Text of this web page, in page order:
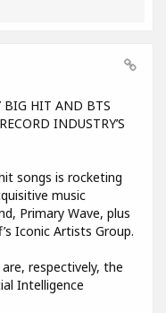
BIG HIT AND BTS
INDUSTRY’S
songs is rocketing
music
Primary Wave, plus
Iconic Artists Group.
respectively, the
Intelligence